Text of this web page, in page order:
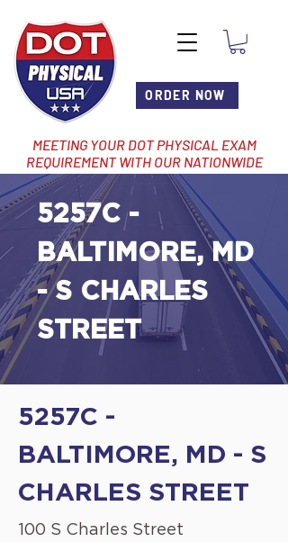
ORDER NOW
MEETING YOUR DOT PHYSICAL EXAM
REQUIREMENT WITH OUR NATIONWIDE
NETWORK OF LOCATIONS
5257C -
BALTIMORE, MD
- S CHARLES
STREET
5257C -
BALTIMORE, MD - S
CHARLES STREET
100 S Charles Street